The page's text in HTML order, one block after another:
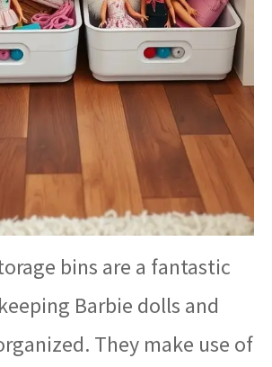
bins are a fantastic
Barbie dolls and
They make use of